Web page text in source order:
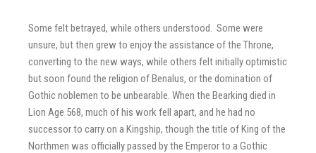
Some felt betrayed, while others understood. Some were
unsure, but then grew to enjoy the assistance of the Throne,
converting to the new ways, while others felt initially optimistic
but soon found the religion of Benalus, or the domination of
Gothic noblemen to be unbearable. When the Bearking died in
Lion Age 568, much of his work fell apart, and he had no
successor to carry on a Kingship, though the title of King of the
Northmen was officially passed by the Emperor to a Gothic